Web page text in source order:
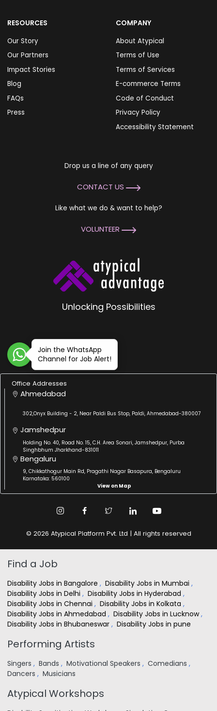
Unlocking Possibilities
Drop us a line of any query
CONTACT US
Like what we do & want to help?
VOLUNTEER
RESOURCES
Our Story
Our Partners
Impact Stories
Blog
FAQs
Press
COMPANY
About Atypical
Terms of Use
Terms of Services
E-commerce Terms
Code of Conduct
Privacy Policy
Accessibility Statement
Join the WhatsApp
Channel for Job Alert!
Office Addresses
Ahmedabad
302,Onyx Building - 2, Near Paldi Bus Stop, Paldi, Ahmedabad-380007
Jamshedpur
Holding No. 40, Road No. 15, C.H. Area Sonari, Jamshedpur, Purba
Singhbhum Jharkhand-831011
Bengaluru
9, Chikkathogur Main Rd, Pragathi Nagar Basapura, Bengaluru
Karnataka: 560100
View on Map
© 2026 Atypical Platform Pvt. Ltd | All rights reserved
Find a Job
Disability Jobs in Bangalore , Disability Jobs in Mumbai ,
Disability Jobs in Delhi , Disability Jobs in Hyderabad ,
Disability Jobs in Chennai , Disability Jobs in Kolkata ,
Disability Jobs in Ahmedabad , Disability Jobs in Lucknow,
Disability Jobs in Bhubaneswar , Disability Jobs in pune
Performing Artists
Singers , Bands , Motivational Speakers , Comedians ,
Dancers , Musicians
Atypical Workshops